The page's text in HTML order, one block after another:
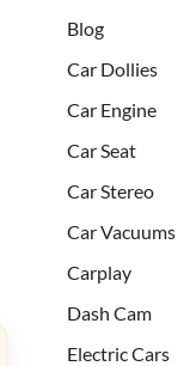
Blog
Car Dollies
Car Engine
Car Seat
Car Stereo
Car Vacuums
Carplay
Dash Cam
Electric Cars